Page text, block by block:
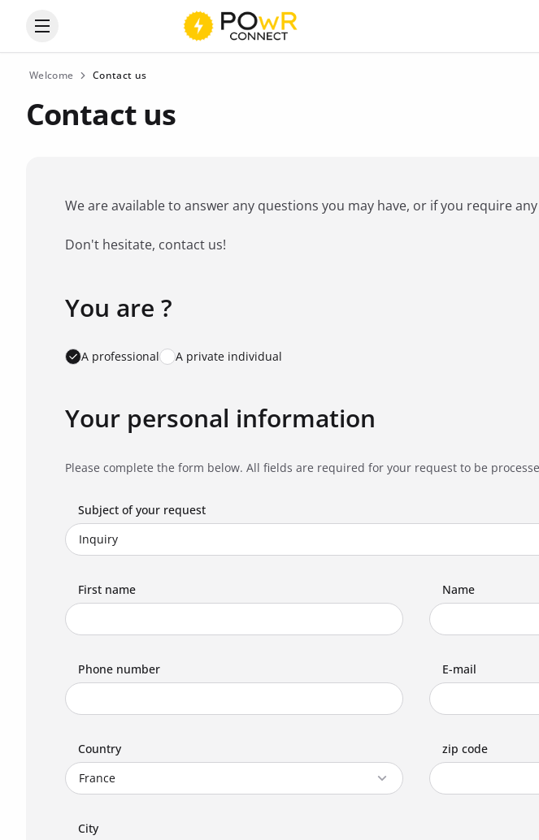
Open the categories menu
Welcome Contact us
Contact us
We are available to answer any questions you may have, or if you require
Don't hesitate, contact us!
Favorite brand *
You are ?
A professional A private individual
Your personal information
Please complete the form below. All fields are required for your request to be
Subject of your request
First name Name
Phone number E-mail
Country zip code
City